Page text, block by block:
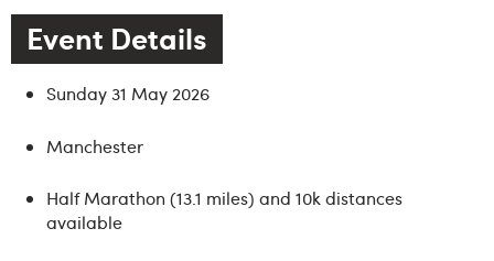
Event Details
Sunday 31 May 2026
Manchester
Half Marathon (13.1 miles) and 10k distances
available